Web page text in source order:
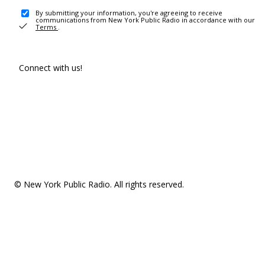
By submitting your information, you're agreeing to receive
communications from New York Public Radio in accordance with our
Terms .
Connect with us!
© New York Public Radio. All rights reserved.